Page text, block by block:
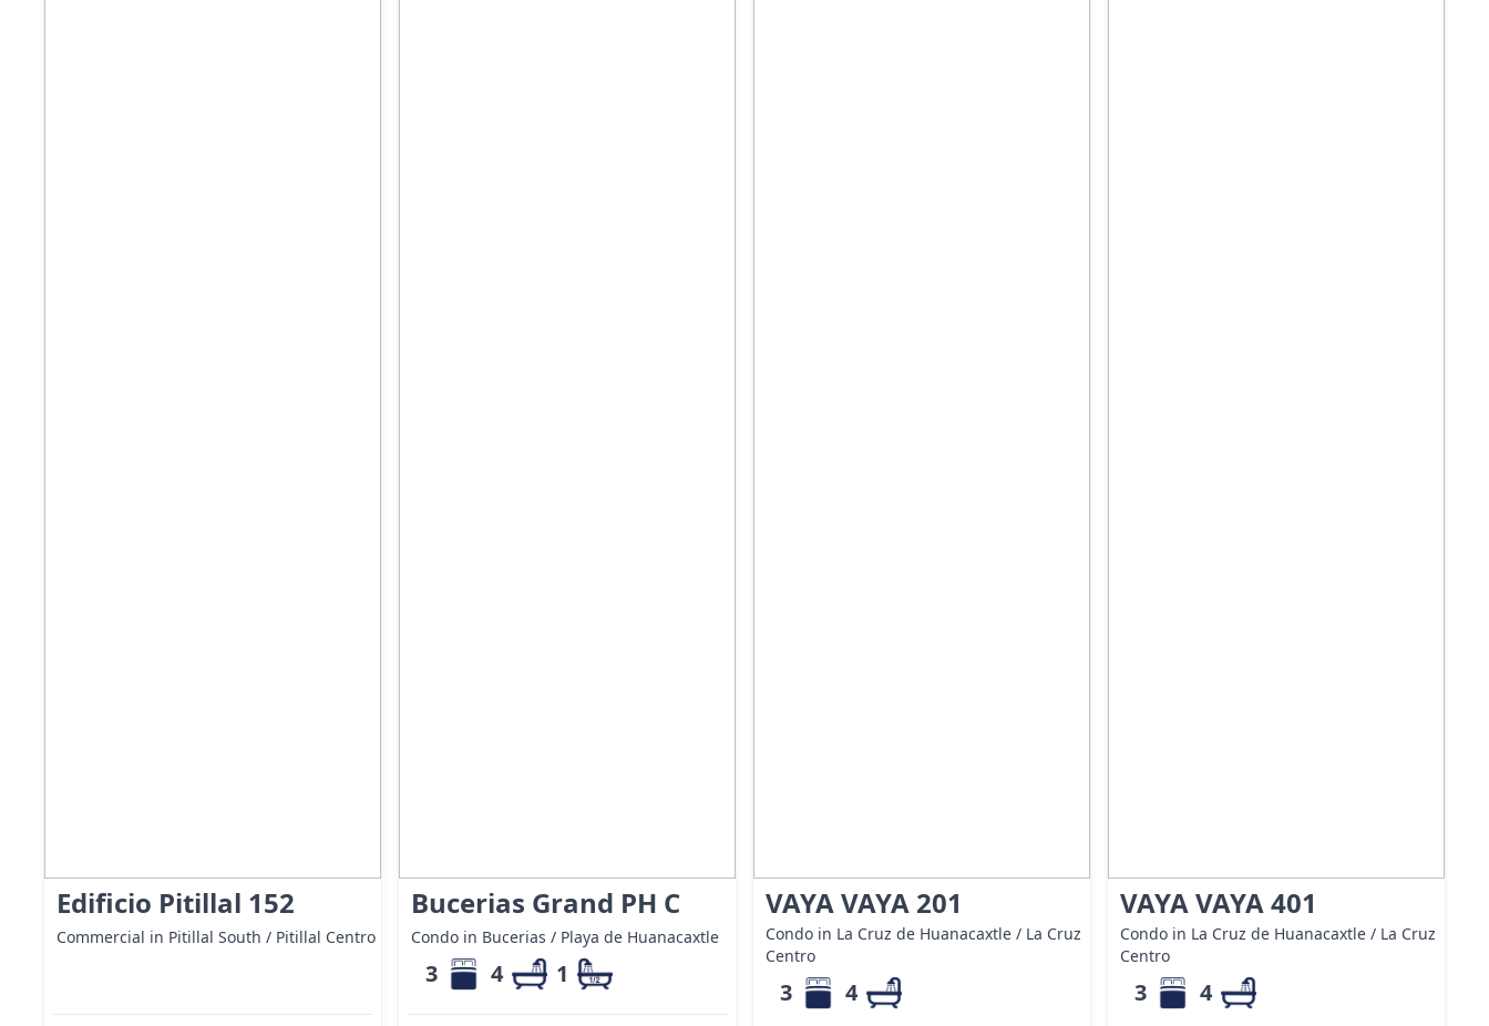
Edificio Pitillal 152
Commercial in Pitillal South / Pitillal Centro
Bucerias Grand PH C
Condo in Bucerias / Playa de Huanacaxtle
3 4 1
VAYA VAYA 201
Condo in La Cruz de Huanacaxtle / La Cruz
Centro
3 4
VAYA VAYA 401
Condo in La Cruz de Huanacaxtle / La Cruz
Centro
3 4